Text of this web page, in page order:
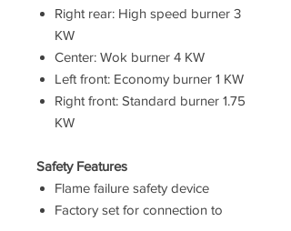
Right rear: High speed burner 3
KW
Center: Wok burner 4 KW
Left front: Economy burner 1 KW
Right front: Standard burner 1.75
KW
Safety Features
Flame failure safety device
Factory set for connection to